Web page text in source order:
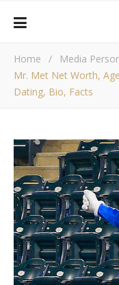
Home / Media
Mr. Met Net Worth,
Dating, Bio, Facts